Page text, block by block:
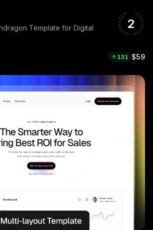
Template for Digital
2
131 $59